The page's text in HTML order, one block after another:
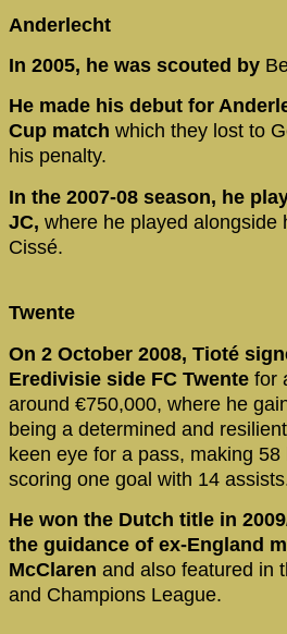
Anderlecht
In 2005, he was scouted by
He made his debut for
Cup match which they lost to
his penalty.
In the 2007-08 season, he
JC, where he played alongside
Cissé.
Twente
On 2 October 2008, Tioté
Eredivisie side FC Twente for
around €750,000, where he
being a determined and
keen eye for a pass, making
scoring one goal with 14
He won the Dutch title in
the guidance of ex-England
McClaren and also featured in
and Champions League.